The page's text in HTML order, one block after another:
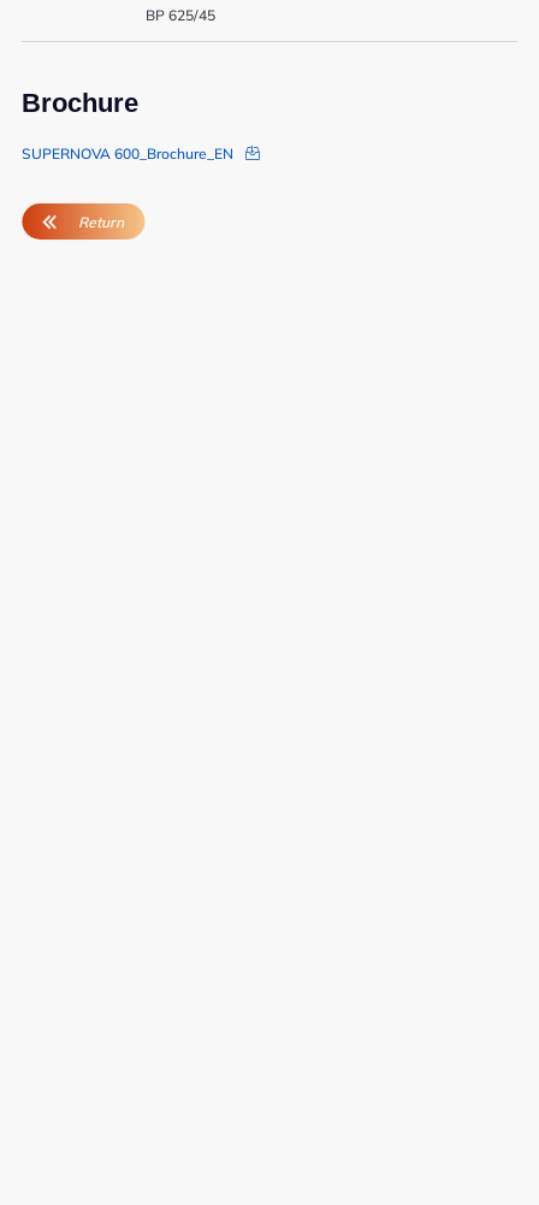
BP 625/45
Brochure
SUPERNOVA 600_Brochure_EN